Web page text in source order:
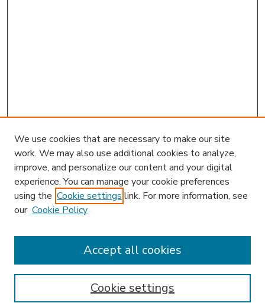
Journal Home
Most Popular Papers
Receive Email Notices or RSS
We use cookies that are necessary to make our site
work. We may also use additional cookies to analyze,
improve, and personalize our content and your digital
experience. You can manage your cookie preferences
using the Cookie settings link. For more information, see
our Cookie Policy
Cookie settings
Accept all cookies